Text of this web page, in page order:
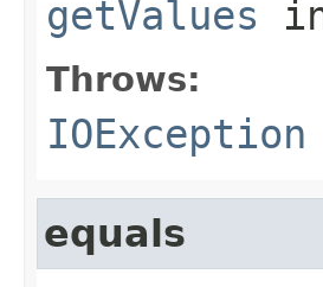
getValues
Throws:
IOException
equals